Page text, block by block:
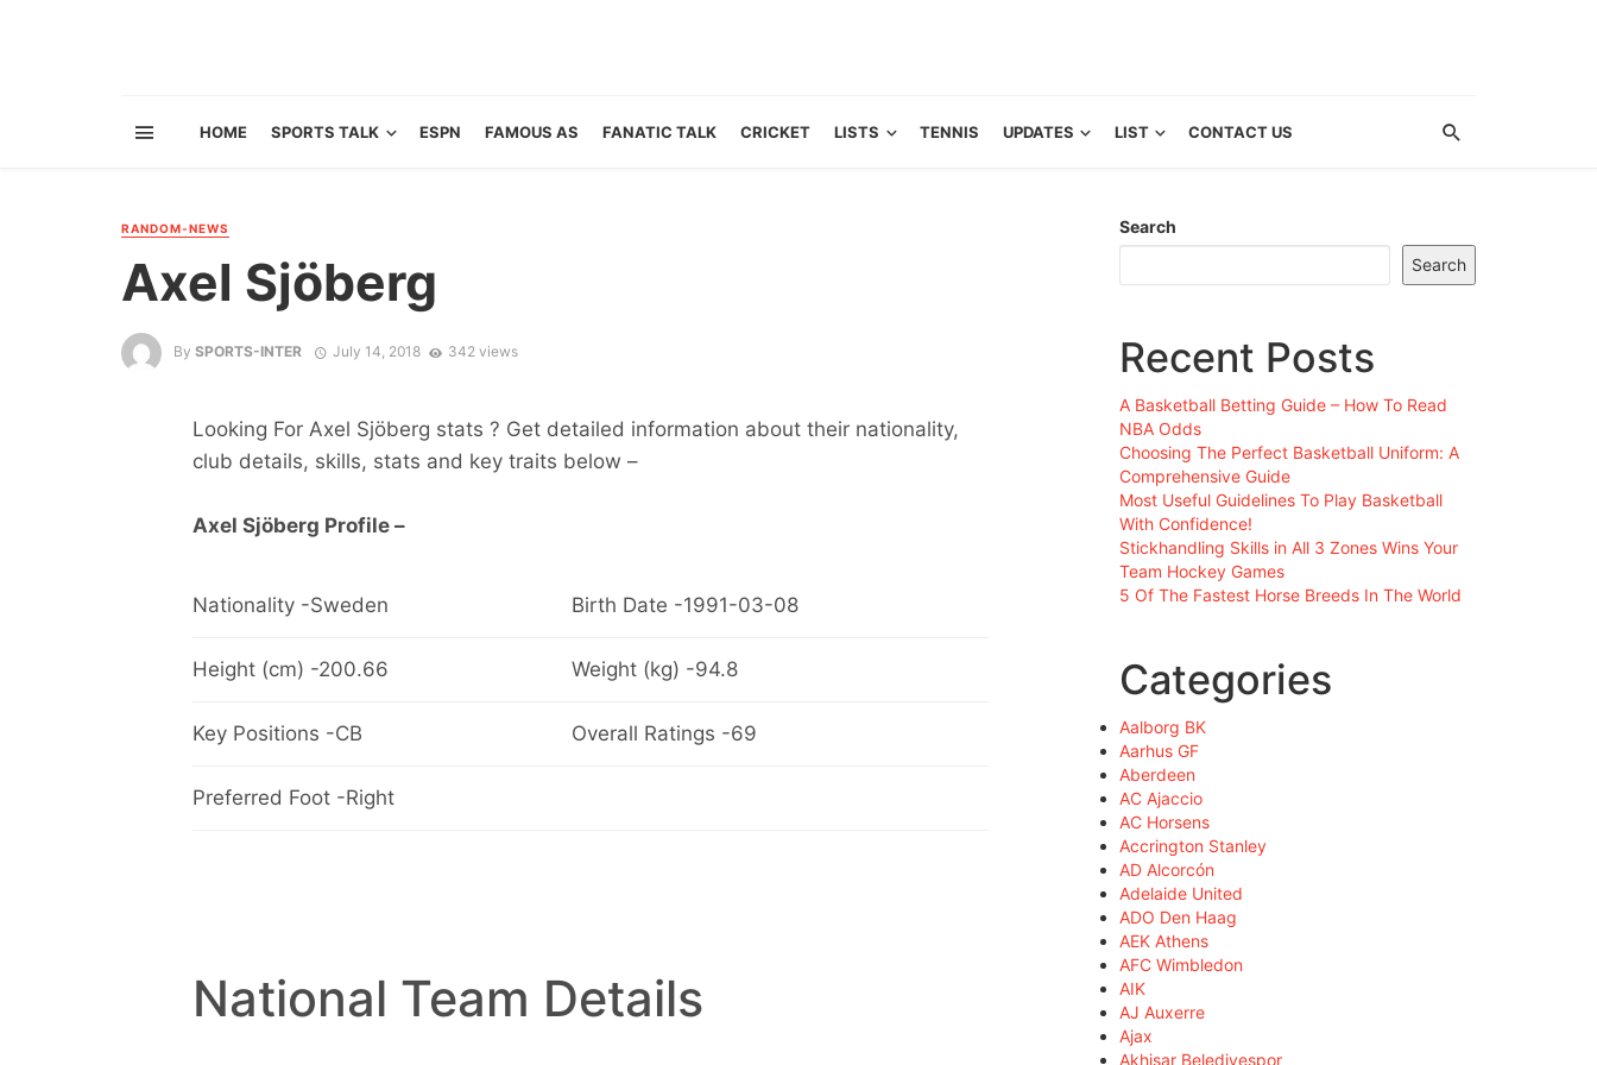
HOME SPORTS TALK ESPN FAMOUS AS FANATIC TALK CRICKET LISTS TENNIS UPDATES LIST CONTACT US
RANDOM-NEWS
Axel Sjöberg
By SPORTS-INTER July 14, 2018 342 views
Looking For Axel Sjöberg stats ? Get detailed information about their nationality,
club details, skills, stats and key traits below –
Axel Sjöberg Profile –
Nationality -Sweden Birth Date -1991-03-08
Height (cm) -200.66 Weight (kg) -94.8
Key Positions -CB Overall Ratings -69
Preferred Foot -Right
National Team Details
Search
Search
Recent Posts
A Basketball Betting Guide – How To Read
NBA Odds
Choosing The Perfect Basketball Uniform: A
Comprehensive Guide
Most Useful Guidelines To Play Basketball
With Confidence!
Stickhandling Skills in All 3 Zones Wins Your
Team Hockey Games
5 Of The Fastest Horse Breeds In The World
Categories
Aalborg BK
Aarhus GF
Aberdeen
AC Ajaccio
AC Horsens
Accrington Stanley
AD Alcorcón
Adelaide United
ADO Den Haag
AEK Athens
AFC Wimbledon
AIK
AJ Auxerre
Ajax
Akhisar Belediyespor